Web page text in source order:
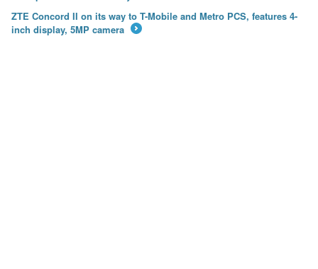
ZTE Concord II on its way to T-Mobile and Metro PCS, features 4-
inch display, 5MP camera